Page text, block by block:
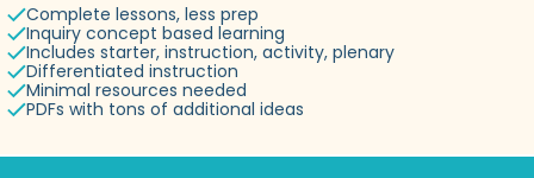
Complete lessons, less prep
Inquiry concept based learning
Includes starter, instruction, activity, plenary
Differentiated instruction
Minimal resources needed
PDFs with tons of additional ideas